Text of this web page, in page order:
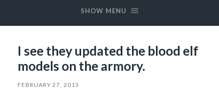
SHOW MENU
I see they updated the blood elf
models on the armory.
FEBRUARY 27, 2015